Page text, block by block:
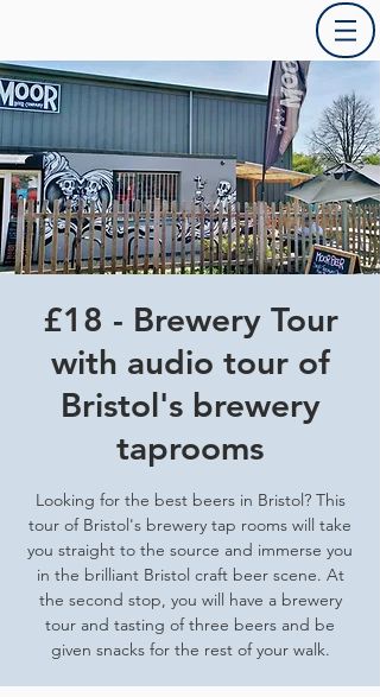
£18 - Brewery Tour
with audio tour of
Bristol's brewery
taprooms
Looking for the best beers in Bristol? This
tour of Bristol's brewery tap rooms will take
you straight to the source and immerse you
in the brilliant Bristol craft beer scene. At
the second stop, you will have a brewery
tour and tasting of three beers and be
given snacks for the rest of your walk.